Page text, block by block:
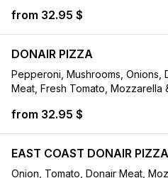
from 32.95 $
DONAIR PIZZA
Pepperoni, Mushrooms, Onions,
Meat, Fresh Tomato, Mozzarella
from 32.95 $
EAST COAST DONAIR PIZZA
Onion, Tomato, Donair Meat,